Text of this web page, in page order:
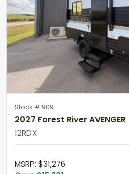
Stock # 909
2027 Forest River AVENGER
12RDX
MSRP: $31,276